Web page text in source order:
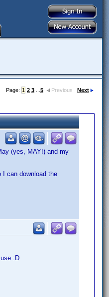
Page: 1 2 3 5 Previous Next
(yes, MAY!) and my
can download the
:D